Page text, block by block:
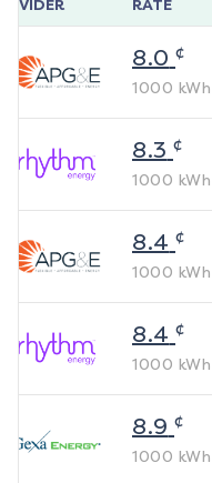
RATE
8.0 ¢
1000 kWh
8.3 ¢
1000 kWh
8.4 ¢
1000 kWh
8.4 ¢
1000 kWh
8.9 ¢
1000 kWh